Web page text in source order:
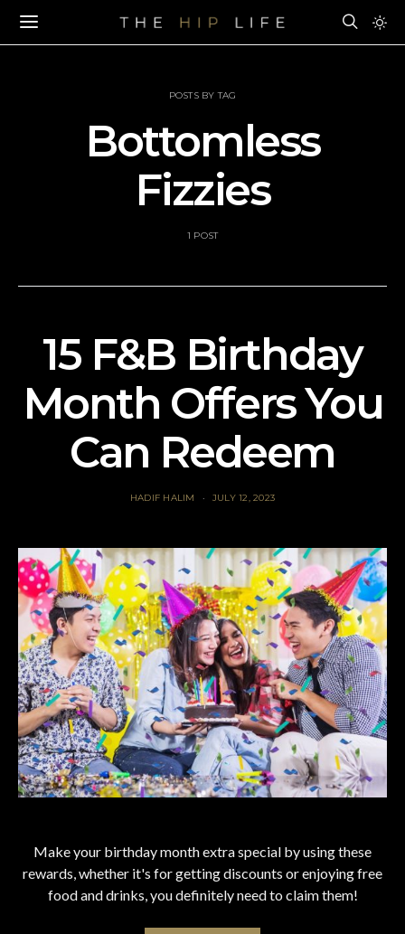
POSTS BY TAG
Bottomless
Fizzies
1 POST
15 F&B Birthday
Month Offers You
Can Redeem
HADIF HALIM JULY 12, 2023
Make your birthday month extra special by using these
rewards, whether it's for getting discounts or enjoying free
food and drinks, you definitely need to claim them!